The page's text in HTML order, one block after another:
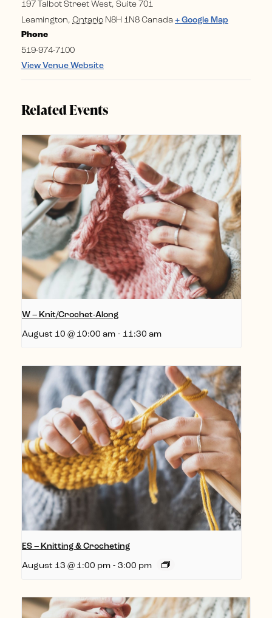
197 Talbot Street West, Suite 701
Leamington, Ontario N8H 1N8 Canada + Google Map
Phone
519-974-7100
View Venue Website
Related Events
W – Knit/Crochet-Along
August 10 @ 10:00 am - 11:30 am
ES – Knitting & Crocheting
August 13 @ 1:00 pm - 3:00 pm